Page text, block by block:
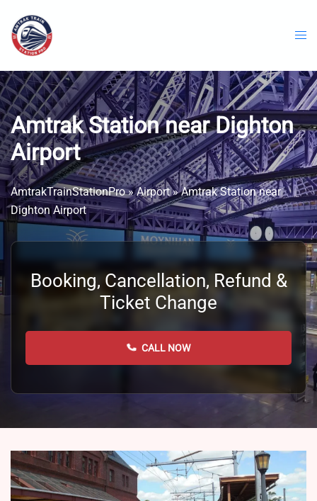
content
Amtrak Station near Dighton
Airport
AmtrakTrainStationPro»Airport»Amtrak Station near
Dighton Airport
Booking, Cancellation, Refund &
Ticket Change
CALL NOW